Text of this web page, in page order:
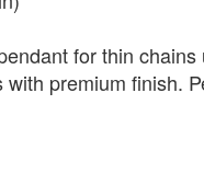
for thin chains
premium finish.